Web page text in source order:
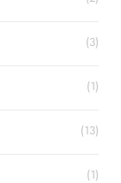
(3)
(1)
(13)
(1)